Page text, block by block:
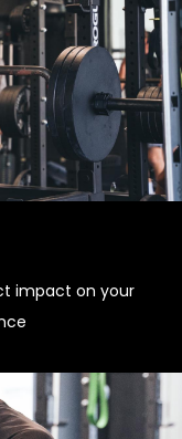
impact on your